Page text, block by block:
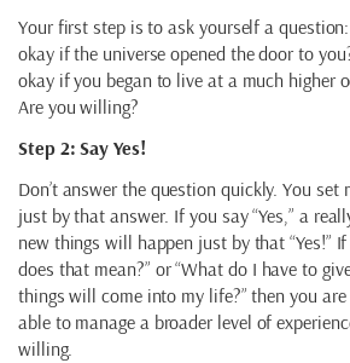
Your first step is to ask yourself a
okay if the universe opened the door to
okay if you began to live at a much higher
Are you willing?
Step 2: Say Yes!
Don’t answer the question quickly. You
just by that answer. If you say “Yes,” a
new things will happen just by that “Yes!”
does that mean?” or “What do I have to
things will come into my life?” then you
able to manage a broader level of
willing.